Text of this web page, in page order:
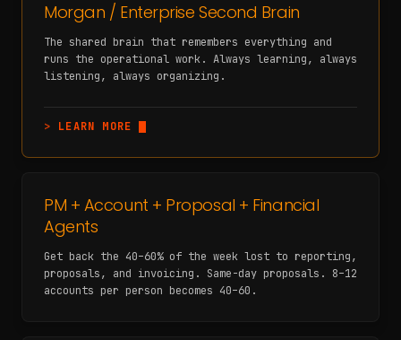
Morgan / Enterprise Second Brain
The shared brain that remembers everything and
runs the operational work. Always learning, always
listening, always organizing.
> LEARN MORE
PM + Account + Proposal + Financial
Agents
Get back the 40–60% of the week lost to reporting,
proposals, and invoicing. Same-day proposals. 8–12
accounts per person becomes 40–60.